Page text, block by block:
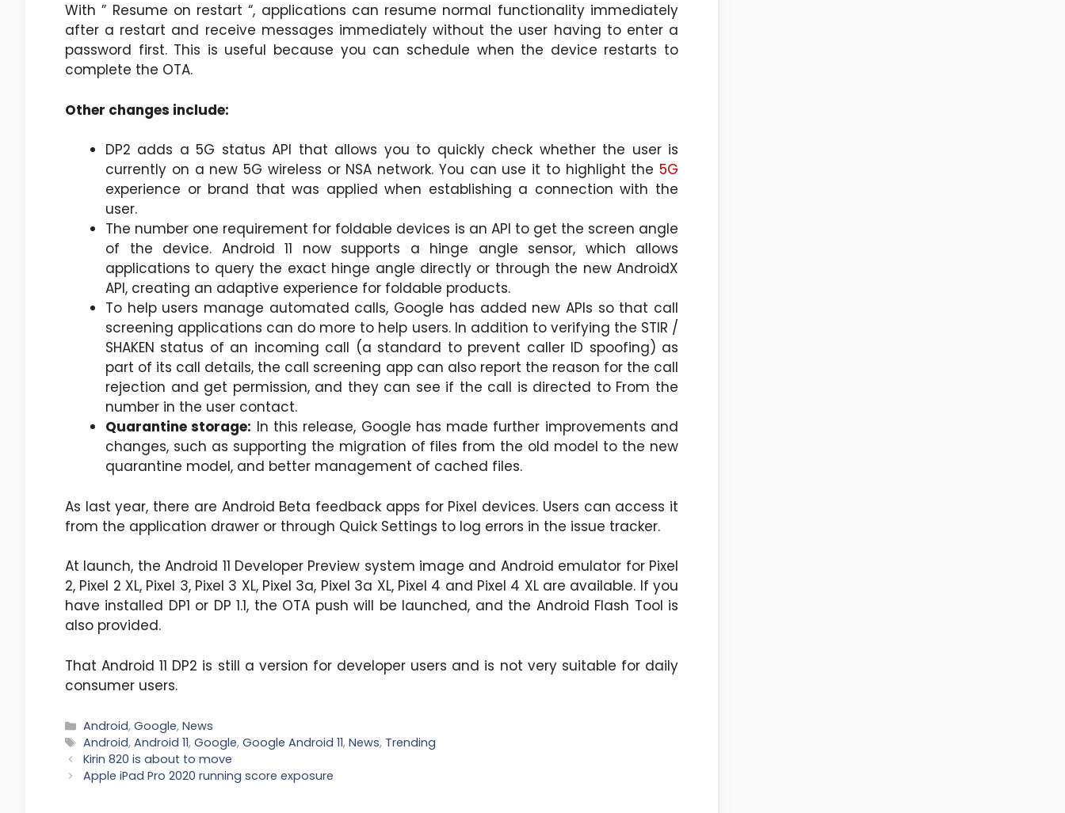
With ” Resume on restart “, applications can resume normal functionality immediately
after a restart and receive messages immediately without the user having to enter a
password first. This is useful because you can schedule when the device restarts to
complete the OTA.
Other changes include:
DP2 adds a 5G status API that allows you to quickly check whether the user is
currently on a new 5G wireless or NSA network. You can use it to highlight the 5G
experience or brand that was applied when establishing a connection with the
user.
The number one requirement for foldable devices is an API to get the screen angle
of the device. Android 11 now supports a hinge angle sensor, which allows
applications to query the exact hinge angle directly or through the new AndroidX
API, creating an adaptive experience for foldable products.
To help users manage automated calls, Google has added new APIs so that call
screening applications can do more to help users. In addition to verifying the STIR /
SHAKEN status of an incoming call (a standard to prevent caller ID spoofing) as
part of its call details, the call screening app can also report the reason for the call
rejection and get permission, and they can see if the call is directed to From the
number in the user contact.
Quarantine storage: In this release, Google has made further improvements and
changes, such as supporting the migration of files from the old model to the new
quarantine model, and better management of cached files.
As last year, there are Android Beta feedback apps for Pixel devices. Users can access it
from the application drawer or through Quick Settings to log errors in the issue tracker.
At launch, the Android 11 Developer Preview system image and Android emulator for Pixel
2, Pixel 2 XL, Pixel 3, Pixel 3 XL, Pixel 3a, Pixel 3a XL, Pixel 4 and Pixel 4 XL are available. If you
have installed DP1 or DP 1.1, the OTA push will be launched, and the Android Flash Tool is
also provided.
That Android 11 DP2 is still a version for developer users and is not very suitable for daily
consumer users.
Categories
Android,Google,News
Tags
Android,Android 11,Google,Google Android 11,News, Trending
Kirin 820 is about to move
Apple iPad Pro 2020 running score exposure